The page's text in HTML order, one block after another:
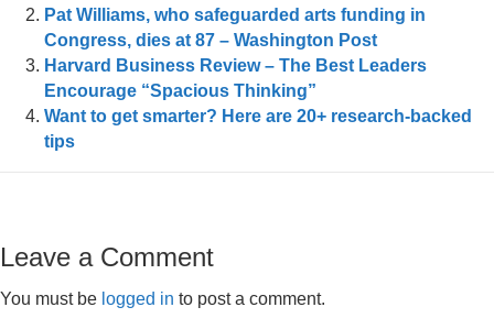
Pat Williams, who safeguarded arts funding in
Congress, dies at 87 – Washington Post
Harvard Business Review – The Best Leaders
Encourage “Spacious Thinking”
Want to get smarter? Here are 20+ research-backed
tips
Leave a Comment
You must be logged in to post a comment.